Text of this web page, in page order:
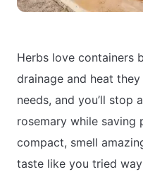
Herbs love containers
drainage and heat
needs, and you’ll stop
rosemary while saving
compact, smell
taste like you tried